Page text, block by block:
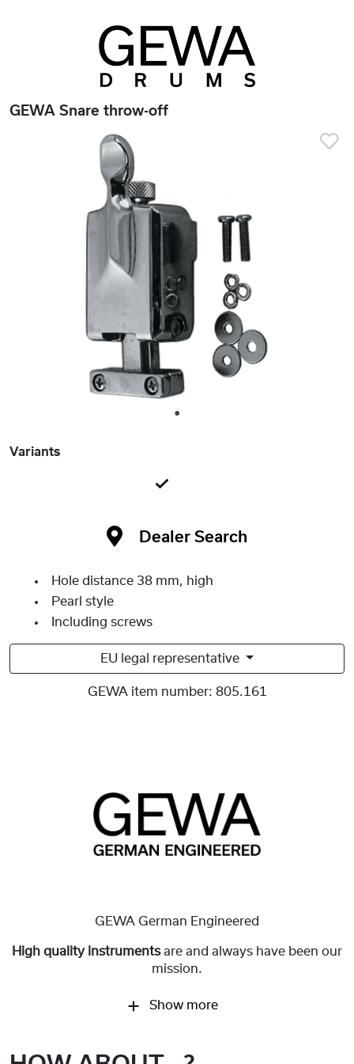
GEWA Snare throw-off
1
Variants
Dealer Search
Hole distance 38 mm, high
Pearl style
Including screws
EU legal representative
GEWA item number: 805.161
GEWA German Engineered
High quality instrumentsare and always have been our
mission.
Show more